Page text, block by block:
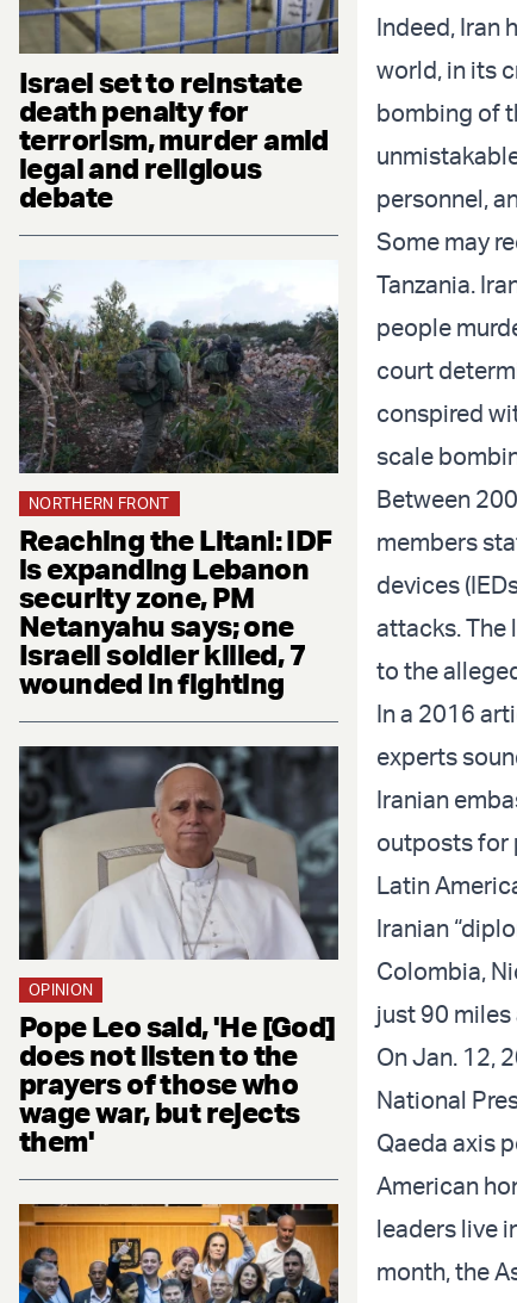
Israel set to reinstate
death penalty for
terrorism, murder amid
legal and religious
debate
NORTHERN FRONT
Reaching the Litani: IDF
is expanding Lebanon
security zone, PM
Netanyahu says; one
Israeli soldier killed, 7
wounded in fighting
OPINION
Pope Leo said, 'He [God]
does not listen to the
prayers of those who
wage war, but rejects
them'
Indeed, Iran
world, in its
bombing of
personnel,
Some may
Tanzania.
people
court
conspired
scale
Between
members
devices
attacks. The
to the
In a 2016
experts
Iranian
outposts for
Latin
Iranian
Colombia,
just 90 miles
On Jan. 12,
National
Qaeda axis
American
leaders live
month, the